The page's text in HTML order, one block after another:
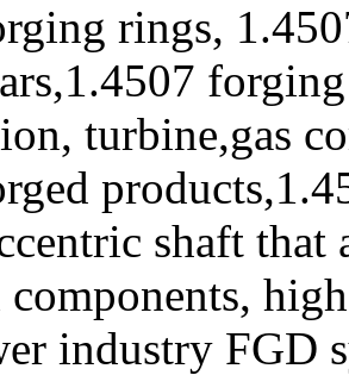
rings,
turbine,gas
shaft that
industry FGD